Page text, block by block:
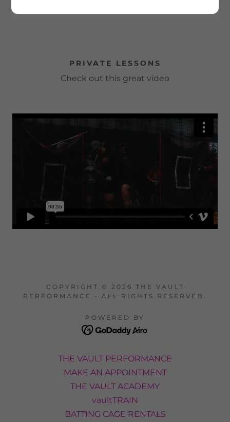
PRIVATE LESSONS
Check out this great video
COPYRIGHT © 2026 THE VAULT
PERFORMANCE - ALL RIGHTS RESERVED.
POWERED BY
THE VAULT PERFORMANCE
MAKE AN APPOINTMENT
THE VAULT ACADEMY
vaultTRAIN
BATTING CAGE RENTALS